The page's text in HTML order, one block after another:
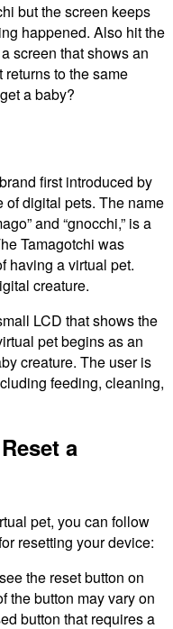
but the screen keeps
happened. Also hit the
screen that shows an
returns to the same
a baby?
first introduced by
digital pets. The name
and “gnocchi,” is a
Tamagotchi was
having a virtual pet.
creature.
LCD that shows the
pet begins as an
creature. The user is
feeding, cleaning,
a
pet, you can follow
resetting your device:
the reset button on
the button may vary on
button that requires a